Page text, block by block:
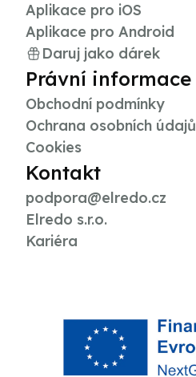
Aplikace pro iOS
Aplikace pro Android
Daruj jako dárek
Právní informace
Obchodní podmínky
Ochrana osobních údajů
Cookies
Kontakt
podpora@elredo.cz
Elredo s.r.o.
Kariéra